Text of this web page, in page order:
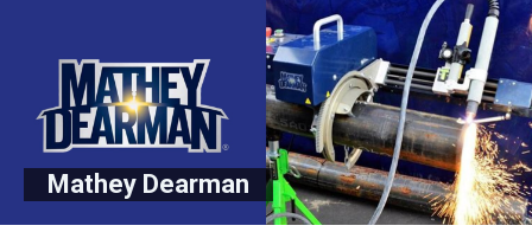
Mathey Dearman